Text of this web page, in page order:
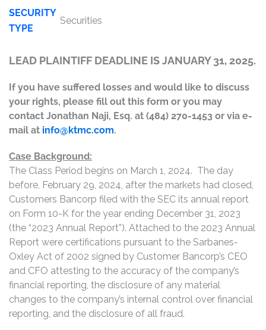
SECURITY
TYPE
Securities
LEAD PLAINTIFF DEADLINE IS JANUARY 31, 2025.
If you have suffered losses and would like to discuss
your rights, please fill out this form or you may
contact Jonathan Naji, Esq. at (484) 270-1453 or via e-
mail at info@ktmc.com.
Case Background:
The Class Period begins on March 1, 2024. The day
before, February 29, 2024, after the markets had closed,
Customers Bancorp filed with the SEC its annual report
on Form 10-K for the year ending December 31, 2023
(the “2023 Annual Report”). Attached to the 2023 Annual
Report were certifications pursuant to the Sarbanes-
Oxley Act of 2002 signed by Customer Bancorp’s CEO
and CFO attesting to the accuracy of the company’s
financial reporting, the disclosure of any material
changes to the company’s internal control over financial
reporting, and the disclosure of all fraud.